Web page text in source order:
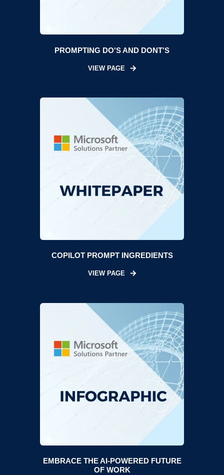
PROMPTING DO'S AND DONT'S
VIEW PAGE
COPILOT PROMPT INGREDIENTS
VIEW PAGE
EMBRACE THE AI-POWERED FUTURE
OF WORK